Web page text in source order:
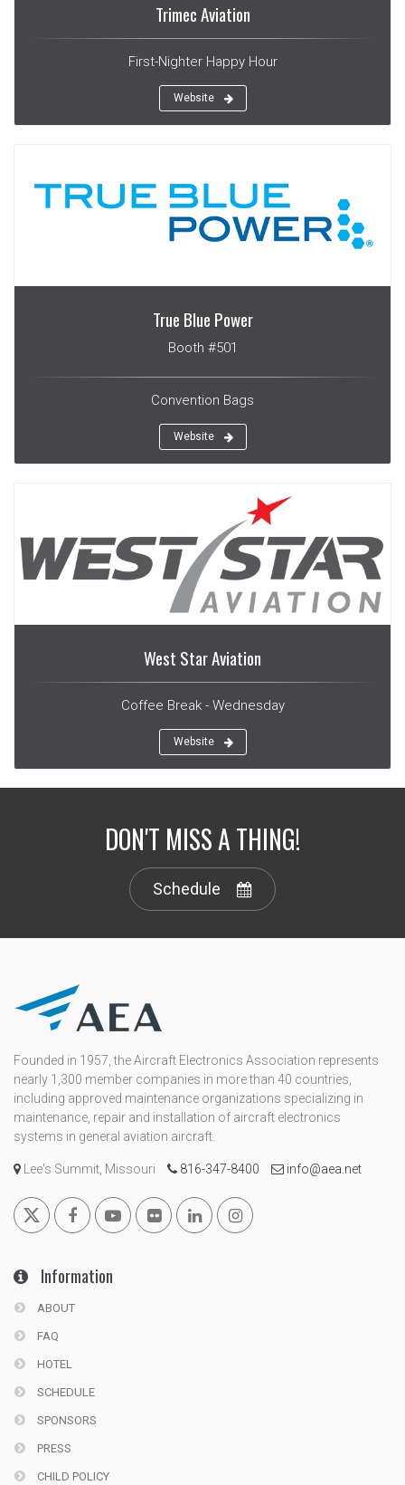
Trimec Aviation
First-Nighter Happy Hour
Website
True Blue Power
Booth #501
Convention Bags
Website
West Star Aviation
Coffee Break - Wednesday
Website
DON'T MISS A THING!
Schedule
Founded in 1957, the Aircraft Electronics Association represents
nearly 1,300 member companies in more than 40 countries,
including approved maintenance organizations specializing in
maintenance, repair and installation of aircraft electronics
systems in general aviation aircraft.
Lee's Summit, Missouri 816-347-8400 info@aea.net
Information
ABOUT
FAQ
HOTEL
SCHEDULE
SPONSORS
PRESS
CHILD POLICY